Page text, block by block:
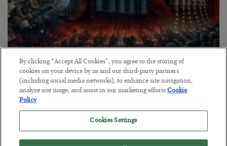
Tech Bros Run the Marxist Playbook
BYJAMES RICKARDS
Jim Rickards on AI and Marxism…
By clicking “Accept All Cookies”, you agree to the storing of
cookies on your device by us and our third-party partners
(including social media networks), to enhance site navigation,
analyze site usage, and assist in our marketing efforts.Cookie
Policy
Cookies Settings